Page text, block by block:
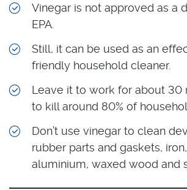
Vinegar is not approved as a
EPA.
Still, it can be used as an
friendly household cleaner.
Leave it to work for about 30
to kill around 80% of
Don’t use vinegar to clean
rubber parts and gaskets,
aluminium, waxed wood and